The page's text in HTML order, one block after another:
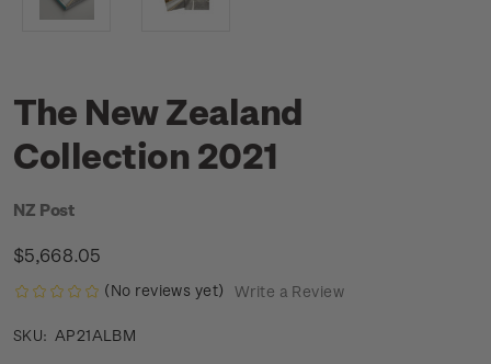
The New Zealand
Collection 2021
NZ Post
$5,668.05
(No reviews yet) Write a Review
SKU: AP21ALBM